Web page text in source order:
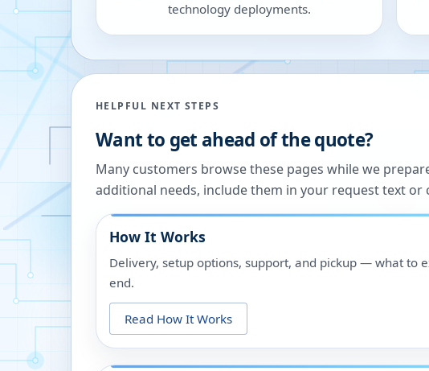
technology deployments.
HELPFUL NEXT STEPS
Want to get ahead of the quote?
Many customers browse these pages while we
additional needs, include them in your request text or
How It Works
Delivery, setup options, support, and pickup — what to
end.
Read How It Works